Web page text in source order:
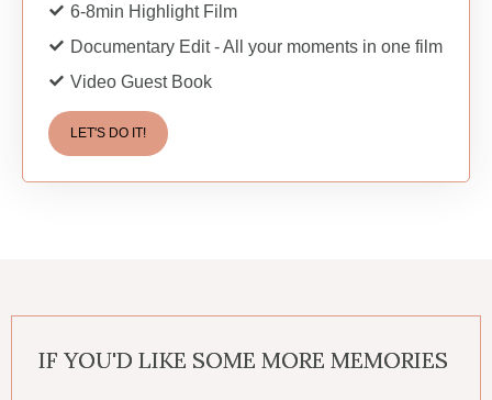
6-8min Highlight Film
Documentary Edit - All your moments in one film
Video Guest Book
LET'S DO IT!
IF YOU'D LIKE SOME MORE MEMORIES